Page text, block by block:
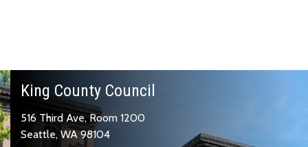
King County Council
516 Third Ave, Room 1200
Seattle, WA 98104